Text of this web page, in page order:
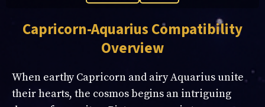
Capricorn-AquariusCompatibility
Overview
When earthy Capricorn and airy Aquarius unite
their hearts, the cosmos begins an intriguing